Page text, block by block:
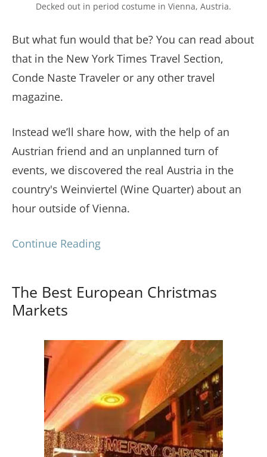
Decked out in period costume in Vienna, Austria.
But what fun would that be? You can read about
that in the New York Times Travel Section,
Conde Naste Traveler or any other travel
magazine.
Instead we’ll share how, with the help of an
Austrian friend and an unplanned turn of
events, we discovered the real Austria in the
country's Weinviertel (Wine Quarter) about an
hour outside of Vienna.
Continue Reading
The Best European Christmas
Markets